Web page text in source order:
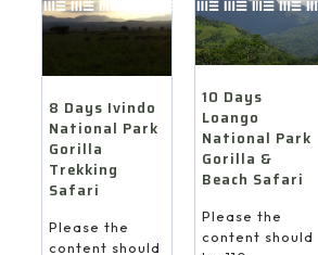
8 Days Ivindo
National Park
Gorilla
Trekking
Safari
Please the
content should
10 Days
Loango
National Park
Gorilla &
Beach Safari
Please the
content should